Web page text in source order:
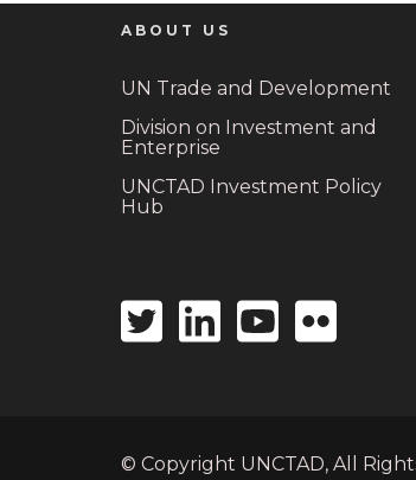
ABOUT US
UN Trade and Development
Division on Investment and
Enterprise
UNCTAD Investment Policy
Hub
TwitterLinkedin
icon
Youtube
icon
Flickr
© Copyright UNCTAD, All